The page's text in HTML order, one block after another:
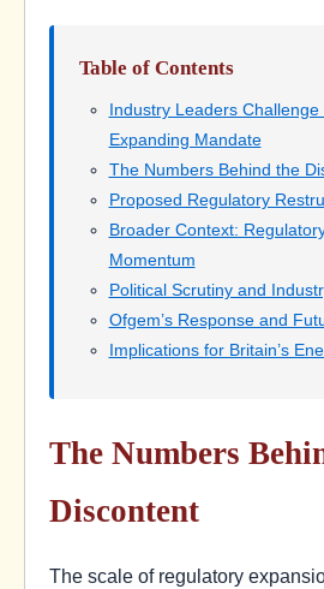
Table of Contents
Industry Leaders Challenge
Expanding Mandate
The Numbers Behind the
Proposed Regulatory
Broader Context:
Momentum
Political Scrutiny and
Ofgem’s Response and
Implications for Britain’s
The Numbers
Discontent
The scale of regulatory